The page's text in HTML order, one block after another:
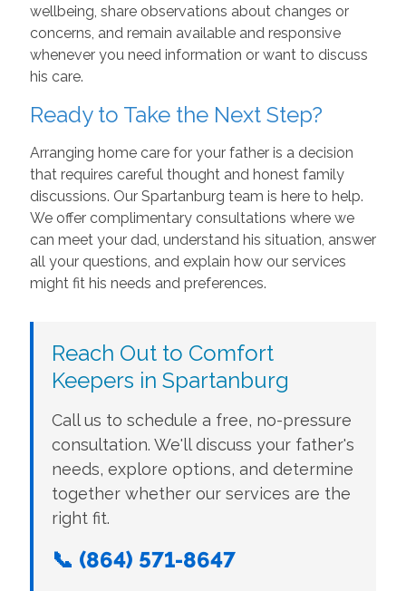
wellbeing, share observations about changes or
concerns, and remain available and responsive
whenever you need information or want to discuss
his care.
Ready to Take the Next Step?
Arranging home care for your father is a decision
that requires careful thought and honest family
discussions. Our Spartanburg team is here to help.
We offer complimentary consultations where we
can meet your dad, understand his situation, answer
all your questions, and explain how our services
might fit his needs and preferences.
Reach Out to Comfort
Keepers in Spartanburg
Call us to schedule a free, no-pressure
consultation. We'll discuss your father's
needs, explore options, and determine
together whether our services are the
right fit.
📞 (864) 571-8647